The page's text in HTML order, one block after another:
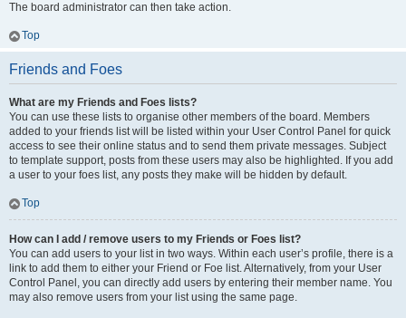
The board administrator can then take action.
Top
Friends and Foes
What are my Friends and Foes lists?
You can use these lists to organise other members of the board. Members
added to your friends list will be listed within your User Control Panel for quick
access to see their online status and to send them private messages. Subject
to template support, posts from these users may also be highlighted. If you add
a user to your foes list, any posts they make will be hidden by default.
Top
How can I add / remove users to my Friends or Foes list?
You can add users to your list in two ways. Within each user’s profile, there is a
link to add them to either your Friend or Foe list. Alternatively, from your User
Control Panel, you can directly add users by entering their member name. You
may also remove users from your list using the same page.